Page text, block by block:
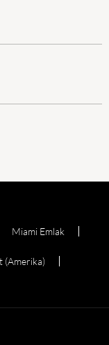
Miami Emlak
(Amerika)